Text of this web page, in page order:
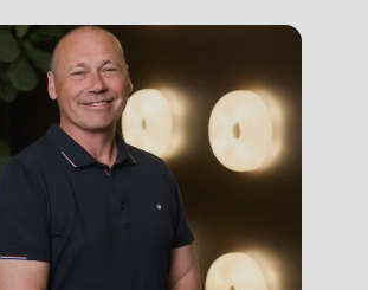
rondo_contact/src/